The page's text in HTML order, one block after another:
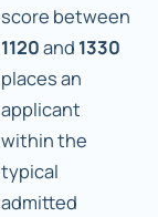
score between
1120and 1330
places an
applicant
within the
typical
admitted